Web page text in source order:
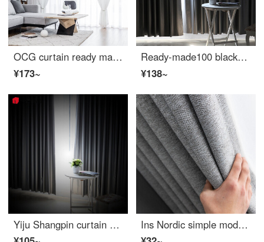
OCG curtain ready made Nordic modern simple thickened light filtering airtight yarn living room bedroom balcony curtain hook custom 1m
¥173~
Ready-made100 blackout cloth sunshade balcony bay window bedroom living room light filtering sunscreen insulated width 1.7m height 2m hook type single piece
¥138~
Yiju Shangpin curtain 100 blackout fabric thickened ready made sunscreen insulated sunshade floating floor bedroom balcony living room simple modern width 1m height 1.4m hook type single piece
Ins Nordic simple modern thickened cotton linen blackout curtain custom living room bedroom French window bay window linen color gray coffee custom 0.1M